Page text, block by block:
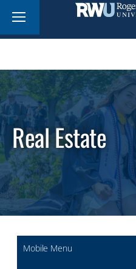
main
Menu
Real Estate
Mobile Menu